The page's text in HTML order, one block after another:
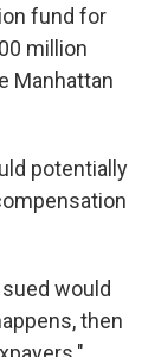
fund for
million
Manhattan
potentially
would
then